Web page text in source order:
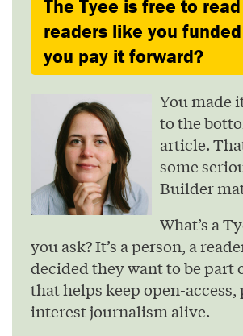
The Tyee is free to
readers like you
you pay it forward?
You made
to the
article.
some
Builder
What’s a
you ask? It’s a person, a
decided they want to be part
that helps keep open-
interest journalism alive.